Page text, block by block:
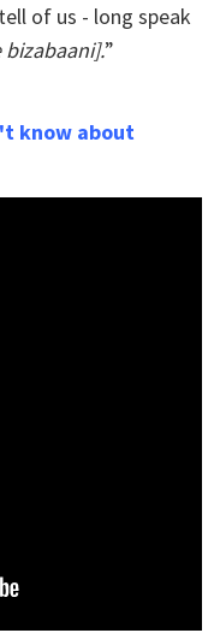
of us - long speak
bizabaani].”
know about